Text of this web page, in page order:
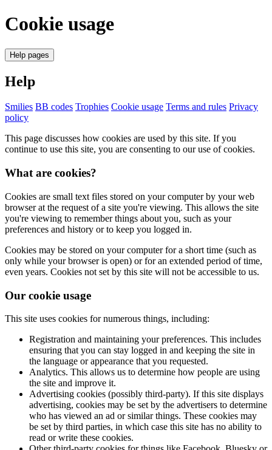
Cookie usage
Help pages
Help
Smilies BB codes Trophies Cookie usage Terms and rules Privacy
policy
This page discusses how cookies are used by this site. If you
continue to use this site, you are consenting to our use of cookies.
What are cookies?
Cookies are small text files stored on your computer by your web
browser at the request of a site you're viewing. This allows the site
you're viewing to remember things about you, such as your
preferences and history or to keep you logged in.
Cookies may be stored on your computer for a short time (such as
only while your browser is open) or for an extended period of time,
even years. Cookies not set by this site will not be accessible to us.
Our cookie usage
This site uses cookies for numerous things, including:
Registration and maintaining your preferences. This includes
ensuring that you can stay logged in and keeping the site in
the language or appearance that you requested.
Analytics. This allows us to determine how people are using
the site and improve it.
Advertising cookies (possibly third-party). If this site displays
advertising, cookies may be set by the advertisers to determine
who has viewed an ad or similar things. These cookies may
be set by third parties, in which case this site has no ability to
read or write these cookies.